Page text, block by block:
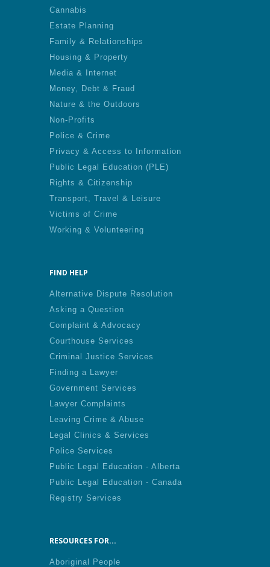
Cannabis
Estate Planning
Family & Relationships
Housing & Property
Media & Internet
Money, Debt & Fraud
Nature & the Outdoors
Non-Profits
Police & Crime
Privacy & Access to Information
Public Legal Education (PLE)
Rights & Citizenship
Transport, Travel & Leisure
Victims of Crime
Working & Volunteering
FIND HELP
Alternative Dispute Resolution
Asking a Question
Complaint & Advocacy
Courthouse Services
Criminal Justice Services
Finding a Lawyer
Government Services
Lawyer Complaints
Leaving Crime & Abuse
Legal Clinics & Services
Police Services
Public Legal Education - Alberta
Public Legal Education - Canada
Registry Services
RESOURCES FOR...
Aboriginal People